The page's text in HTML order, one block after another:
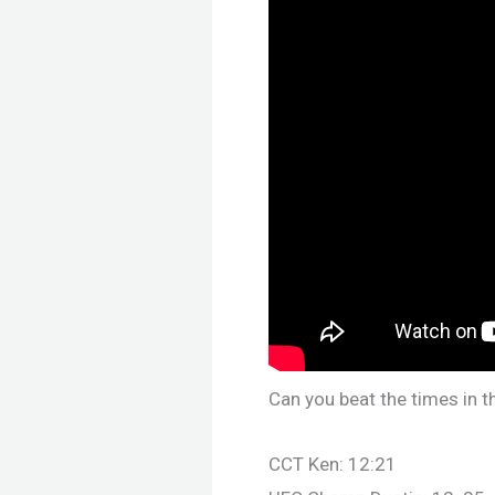
Can you beat the times in
CCT Ken: 12:21